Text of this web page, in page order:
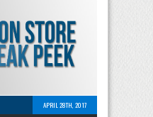
APRIL 28TH, 2017